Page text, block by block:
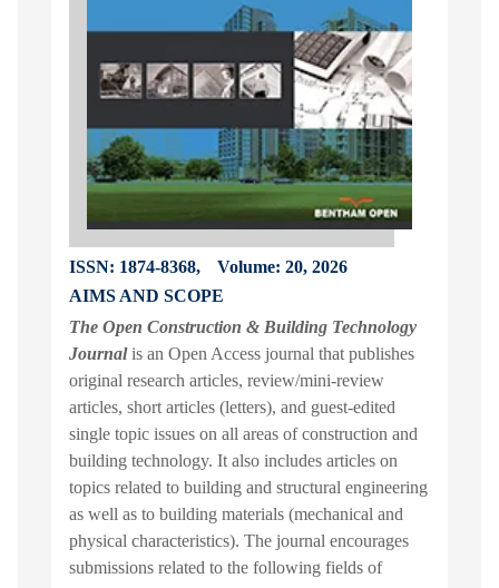
ISSN: 1874-8368,
Volume: 20, 2026
AIMS AND SCOPE
The Open Construction & Building Technology
Journalis an Open Access journal that publishes
original research articles, review/mini-review
articles, short articles (letters), and guest-edited
single topic issues on all areas of construction and
building technology. It also includes articles on
topics related to building and structural engineering
as well as to building materials (mechanical and
physical characteristics). The journal encourages
submissions related to the following fields of